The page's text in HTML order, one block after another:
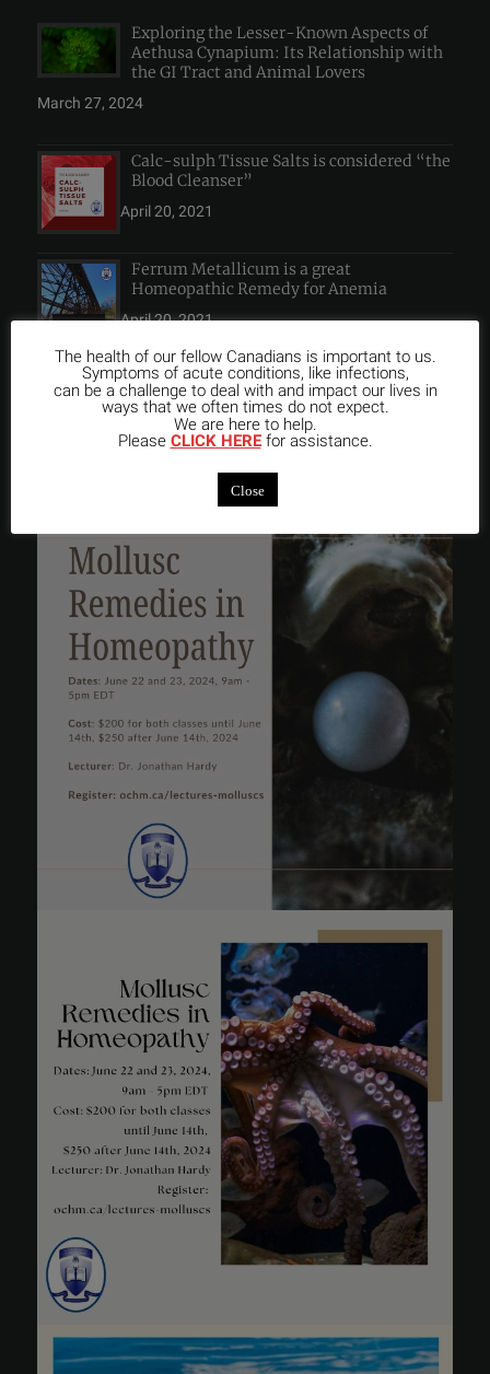
Exploring the Lesser-Known Aspects of
Aethusa Cynapium: Its Relationship with
the GI Tract and Animal Lovers
March 27, 2024
Calc-sulph Tissue Salts is considered “the
Blood Cleanser”
April 20, 2021
Ferrum Metallicum is a great
Homeopathic Remedy for Anemia
April 20, 2021
INSTAGRAM FEED
The health of our fellow Canadians is important to us.
Symptoms of acute conditions, like infections,
can be a challenge to deal with and impact our lives in
ways that we often times do not expect.
We are here to help.
Please CLICK HEREfor assistance.
Close